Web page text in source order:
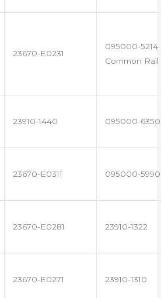
23670-E0231
095000-5214
Common
23910-1440 095000-6350
23670-E0311 095000-5990
23670-E0281 23910-1322
23670-E0271 23910-1310